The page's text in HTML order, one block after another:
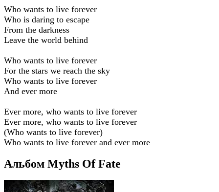
Who wants to live forever
Who is daring to escape
From the darkness
Leave the world behind
Who wants to live forever
For the stars we reach the sky
Who wants to live forever
And ever more
Ever more, who wants to live forever
Ever more, who wants to live forever
(Who wants to live forever)
Who wants to live forever and ever more
Альбом Myths Of Fate